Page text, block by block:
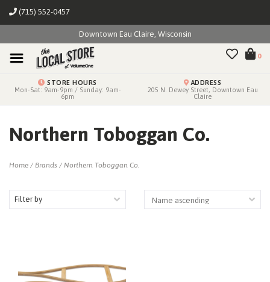
(715) 552-0457
Downtown Eau Claire, Wisconsin
0
STORE HOURS
Mon-Sat: 9am-9pm / Sunday: 9am-
6pm
ADDRESS
205 N. Dewey Street, Downtown Eau
Claire
Northern Toboggan Co.
Home / Brands / Northern Toboggan Co.
Filter by